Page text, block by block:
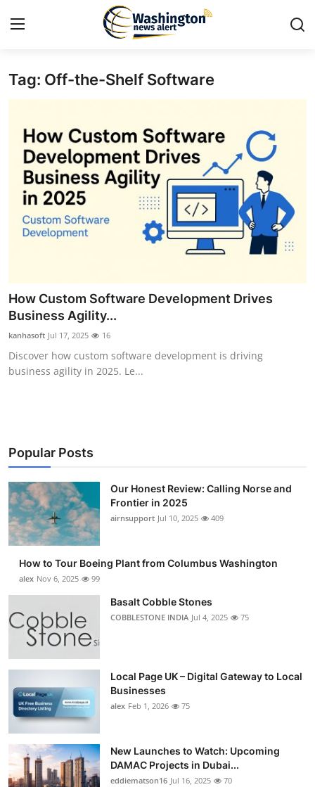
Home
Contact
Press Release
Travel
Privacy Policy
News Network
Submit Press Release
Guest Posting
Business
Finance
Tech
Real Estate
Top 10
Support Number
Tag: Off-the-Shelf Software
How Custom Software Development Drives
Business Agility...
kanhasoft Jul 17, 2025 16
Discover how custom software development is driving
business agility in 2025. Le...
Popular Posts
Our Honest Review: Calling Norse and
Frontier in 2025
airnsupport Jul 10, 2025 409
How to Tour Boeing Plant from Columbus Washington
alex Nov 6, 2025 99
Basalt Cobble Stones
COBBLESTONE INDIA Jul 4, 2025 75
Local Page UK – Digital Gateway to Local
Businesses
alex Feb 1, 2026 75
New Launches to Watch: Upcoming
DAMAC Projects in Dubai...
eddiematson16 Jul 16, 2025 70